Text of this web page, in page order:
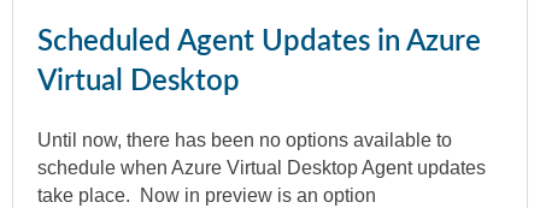
Scheduled Agent Updates in Azure
Virtual Desktop
Until now, there has been no options available to
schedule when Azure Virtual Desktop Agent updates
take place. Now in preview is an option